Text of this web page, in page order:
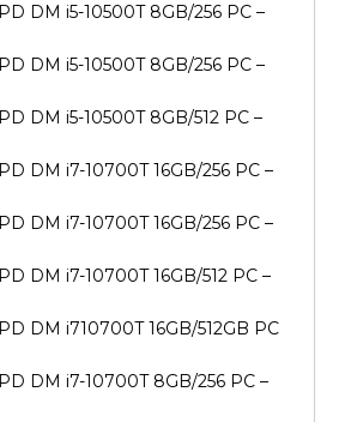
DM i5-10500T 8GB/256 PC –
DM i5-10500T 8GB/256 PC –
DM i5-10500T 8GB/512 PC –
DM i7-10700T 16GB/256 PC –
DM i7-10700T 16GB/256 PC –
DM i7-10700T 16GB/512 PC –
DM i710700T 16GB/512GB PC
DM i7-10700T 8GB/256 PC –